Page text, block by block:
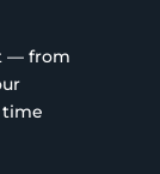
— from
time